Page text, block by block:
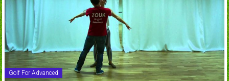
Golf For Advanced